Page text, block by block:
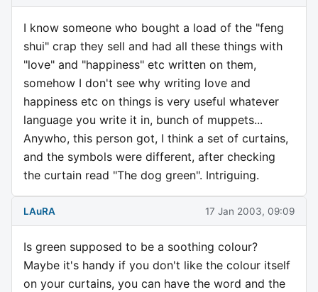
I know someone who bought a load of the "feng
shui" crap they sell and had all these things with
"love" and "happiness" etc written on them,
somehow I don't see why writing love and
happiness etc on things is very useful whatever
language you write it in, bunch of muppets...
Anywho, this person got, I think a set of curtains,
and the symbols were different, after checking
the curtain read "The dog green". Intriguing.
LAuRA 17 Jan 2003, 09:09
Is green supposed to be a soothing colour?
Maybe it's handy if you don't like the colour itself
on your curtains, you can have the word and the